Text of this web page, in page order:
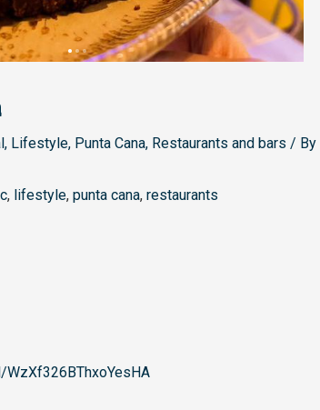
, Lifestyle, Punta Cana, Restaurants and bars / By
, lifestyle, punta cana, restaurants
WzXf326BThxoYesHA